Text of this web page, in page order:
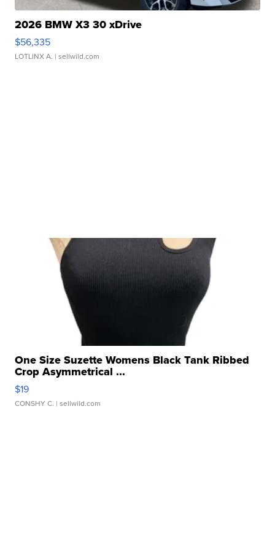
2026 BMW X3 30 xDrive
$56,335
LOTLINX A. | sellwild.com
One Size Suzette Womens Black Tank Ribbed
Crop Asymmetrical ...
$19
CONSHY C. | sellwild.com